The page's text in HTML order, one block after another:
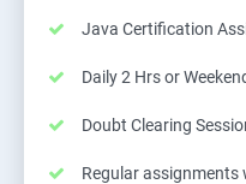
Java Certification
Daily 2 Hrs or
Doubt Clearing
Regular assignments